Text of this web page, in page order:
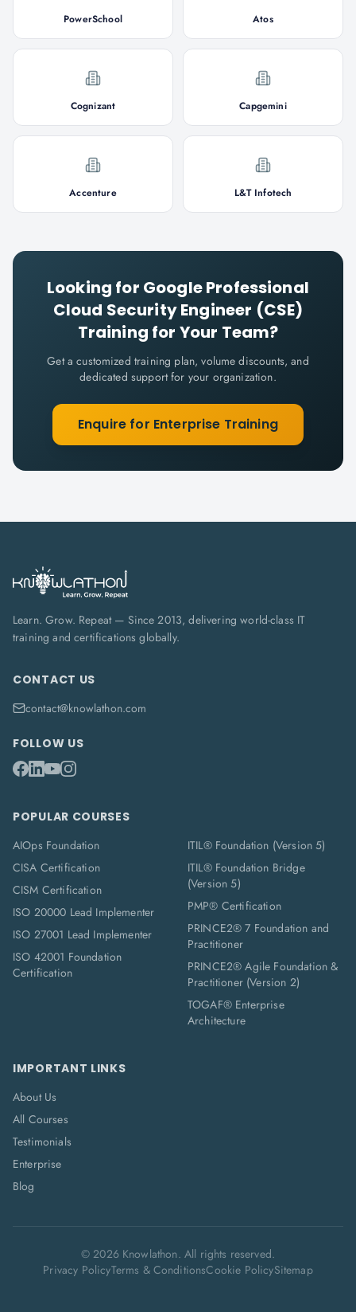
PowerSchool Atos
Cognizant Capgemini
Accenture L&T Infotech
Looking for Google Professional
Cloud Security Engineer (CSE)
Training for Your Team?
Get a customized training plan, volume discounts, and
dedicated support for your organization.
Enquire for Enterprise Training
Learn. Grow. Repeat — Since 2013, delivering world-class IT
training and certifications globally.
CONTACT US
contact@knowlathon.com
FOLLOW US
POPULAR COURSES
AIOps Foundation
CISA Certification
CISM Certification
ISO 20000 Lead Implementer
ISO 27001 Lead Implementer
ISO 42001 Foundation
Certification
ITIL® Foundation (Version 5)
ITIL® Foundation Bridge
(Version 5)
PMP® Certification
PRINCE2® 7 Foundation and
Practitioner
PRINCE2® Agile Foundation &
Practitioner (Version 2)
TOGAF® Enterprise
Architecture
IMPORTANT LINKS
About Us
All Courses
Testimonials
Enterprise
Blog
©2026Knowlathon. All rights reserved.
Privacy PolicyTerms & ConditionsCookie PolicySitemap